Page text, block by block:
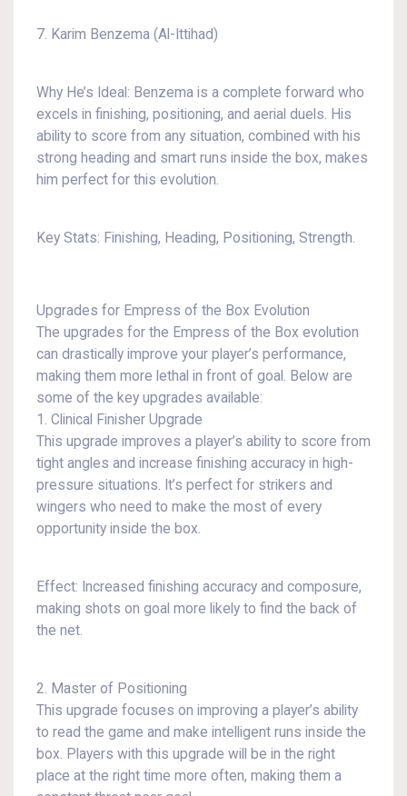
7. Karim Benzema (Al-Ittihad)
Why He’s Ideal: Benzema is a complete forward who
excels in finishing, positioning, and aerial duels. His
ability to score from any situation, combined with his
strong heading and smart runs inside the box, makes
him perfect for this evolution.
Key Stats: Finishing, Heading, Positioning, Strength.
Upgrades for Empress of the Box Evolution
The upgrades for the Empress of the Box evolution
can drastically improve your player’s performance,
making them more lethal in front of goal. Below are
some of the key upgrades available:
1. Clinical Finisher Upgrade
This upgrade improves a player’s ability to score from
tight angles and increase finishing accuracy in high-
pressure situations. It’s perfect for strikers and
wingers who need to make the most of every
opportunity inside the box.
Effect: Increased finishing accuracy and composure,
making shots on goal more likely to find the back of
the net.
2. Master of Positioning
This upgrade focuses on improving a player’s ability
to read the game and make intelligent runs inside the
box. Players with this upgrade will be in the right
place at the right time more often, making them a